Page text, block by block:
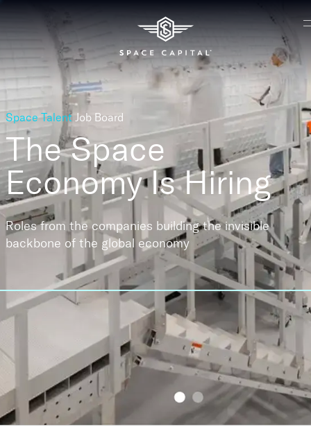
Space Talent Job Board
The Space
EconomyIs Hiring
Roles from the companies building the invisible
backbone of the global economy